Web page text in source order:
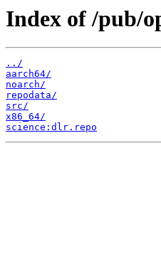
Index of /pub/
../
aarch64/
noarch/
repodata/
src/
x86_64/
science:dlr.repo